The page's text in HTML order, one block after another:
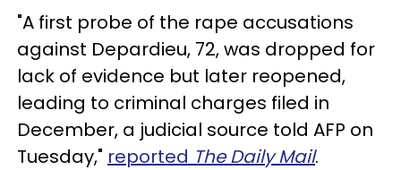
"A first probe of the rape accusations
against Depardieu, 72, was dropped for
lack of evidence but later reopened,
leading to criminal charges filed in
December, a judicial source told AFP on
Tuesday," reported The Daily Mail.